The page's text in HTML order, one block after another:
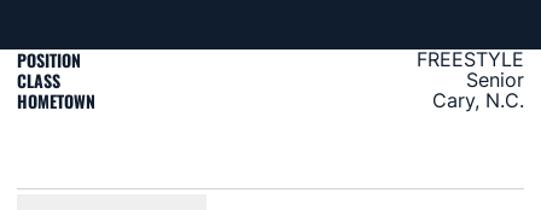
POSITION FREESTYLE
CLASS Senior
HOMETOWN Cary, N.C.